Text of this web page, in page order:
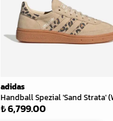
adidas
Handball Spezial 'Sand Strata'
₺ 6,799.00